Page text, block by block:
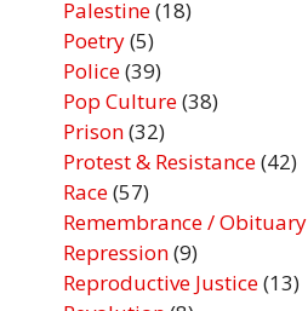
Palestine(18)
Poetry(5)
Police(39)
Pop Culture(38)
Prison(32)
Protest & Resistance(42)
Race(57)
Remembrance / Obituary
Repression(9)
Reproductive Justice(13)